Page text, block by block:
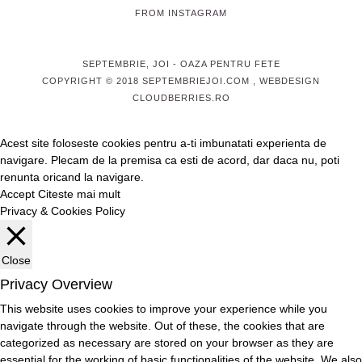
FROM INSTAGRAM
SEPTEMBRIE, JOI - OAZA PENTRU FETE
COPYRIGHT © 2018 SEPTEMBRIEJOI.COM , WEBDESIGN
CLOUDBERRIES.RO
Acest site foloseste cookies pentru a-ti imbunatati experienta de
navigare. Plecam de la premisa ca esti de acord, dar daca nu, poti
renunta oricand la navigare.
Accept Citeste mai mult
Privacy & Cookies Policy
Close
Privacy Overview
This website uses cookies to improve your experience while you
navigate through the website. Out of these, the cookies that are
categorized as necessary are stored on your browser as they are